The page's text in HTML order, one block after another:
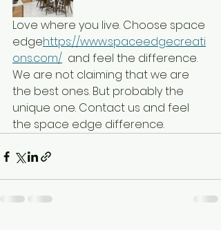
Love where you live. Choose space
edgehttps://www.spaceedgecreati
ons.com/
  and feel the difference.
We are not claiming that we are
the best ones. But probably the
unique one. Contact us and feel
the space edge difference.